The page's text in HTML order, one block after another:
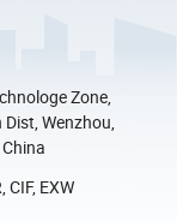
Zone,
Wenzhou,
CIF, EXW